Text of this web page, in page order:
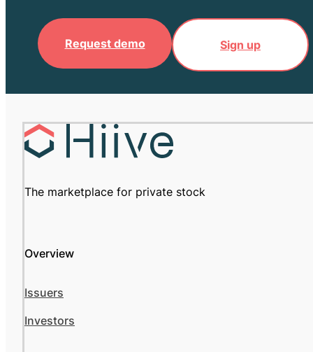
Request demo Sign up
The marketplace for private stock
Overview
Issuers
Investors